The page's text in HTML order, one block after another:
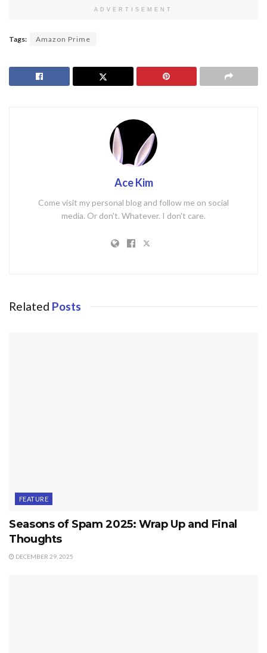
ADVERTISEMENT
Tags: Amazon Prime
Ace Kim
Come visit my personal blog and follow me on social
media. Or don't. Whatever. I don't care.
Related Posts
FEATURE
Seasons of Spam 2025: Wrap Up and Final
Thoughts
DECEMBER 29, 2025